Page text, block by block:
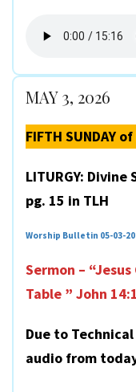
MAY 3, 2026
FIFTH SUNDAY of
LITURGY:
pg. 15 in TLH
Worship Bulletin 05-03-
Sermon –
Table ” John
Due to
audio from